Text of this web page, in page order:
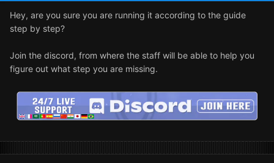
Hey, are you sure you are running it according to the guide
step by step?
Join the discord, from where the staff will be able to help you
figure out what step you are missing.